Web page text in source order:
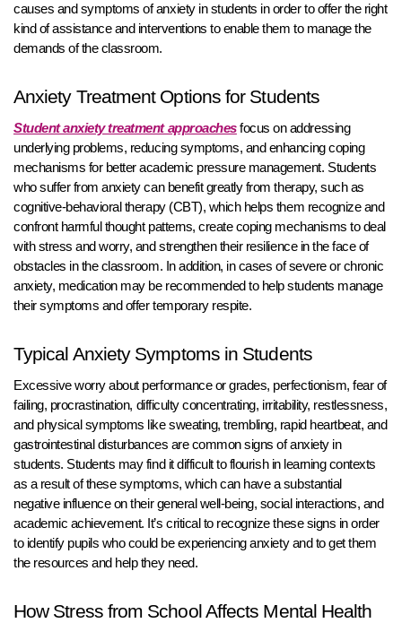
causes and symptoms of anxiety in students in order to offer the right
kind of assistance and interventions to enable them to manage the
demands of the classroom.
Anxiety Treatment Options for Students
Student anxiety treatment approachesfocus on addressing
underlying problems, reducing symptoms, and enhancing coping
mechanisms for better academic pressure management. Students
who suffer from anxiety can benefit greatly from therapy, such as
cognitive-behavioral therapy (CBT), which helps them recognize and
confront harmful thought patterns, create coping mechanisms to deal
with stress and worry, and strengthen their resilience in the face of
obstacles in the classroom. In addition, in cases of severe or chronic
anxiety, medication may be recommended to help students manage
their symptoms and offer temporary respite.
Typical Anxiety Symptoms in Students
Excessive worry about performance or grades, perfectionism, fear of
failing, procrastination, difficulty concentrating, irritability, restlessness,
and physical symptoms like sweating, trembling, rapid heartbeat, and
gastrointestinal disturbances are common signs of anxiety in
students. Students may find it difficult to flourish in learning contexts
as a result of these symptoms, which can have a substantial
negative influence on their general well-being, social interactions, and
academic achievement. It’s critical to recognize these signs in order
to identify pupils who could be experiencing anxiety and to get them
the resources and help they need.
How Stress from School Affects Mental Health